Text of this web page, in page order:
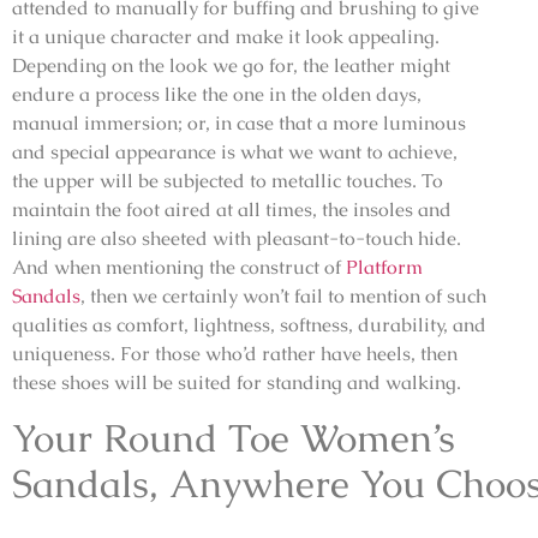
attended to manually for buffing and brushing to give
it a unique character and make it look appealing.
Depending on the look we go for, the leather might
endure a process like the one in the olden days,
manual immersion; or, in case that a more luminous
and special appearance is what we want to achieve,
the upper will be subjected to metallic touches. To
maintain the foot aired at all times, the insoles and
lining are also sheeted with pleasant-to-touch hide.
And when mentioning the construct ofPlatform
Sandals, then we certainly won’t fail to mention of such
qualities as comfort, lightness, softness, durability, and
uniqueness. For those who’d rather have heels, then
these shoes will be suited for standing and walking.
Your Round Toe Women’s
Sandals, Anywhere You